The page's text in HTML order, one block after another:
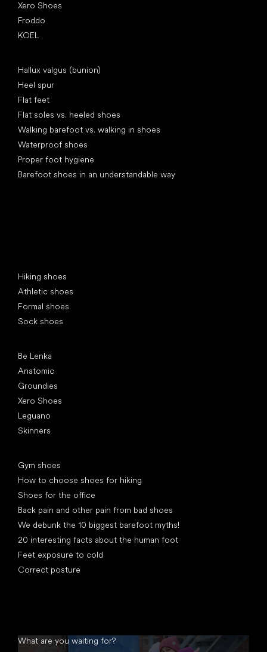
Xero Shoes
Froddo
KOEL
Hallux valgus (bunion)
Heel spur
Flat feet
Flat soles vs. heeled shoes
Walking barefoot vs. walking in shoes
Waterproof shoes
Proper foot hygiene
Barefoot shoes in an understandable way
Hiking shoes
Athletic shoes
Formal shoes
Sock shoes
Be Lenka
Anatomic
Groundies
Xero Shoes
Leguano
Skinners
Gym shoes
How to choose shoes for hiking
Shoes for the office
Back pain and other pain from bad shoes
We debunk the 10 biggest barefoot myths!
20 interesting facts about the human foot
Feet exposure to cold
Correct posture
What are you waiting for?